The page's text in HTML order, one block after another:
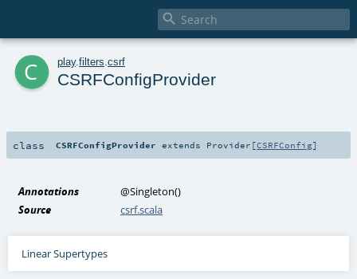

c play. filters csrf
CSRFConfigProvider
class CSRFConfigProvider extends Provider [CSRFConfig]
Annotations @Singleton()
Source
csrf.scala
Linear Supertypes